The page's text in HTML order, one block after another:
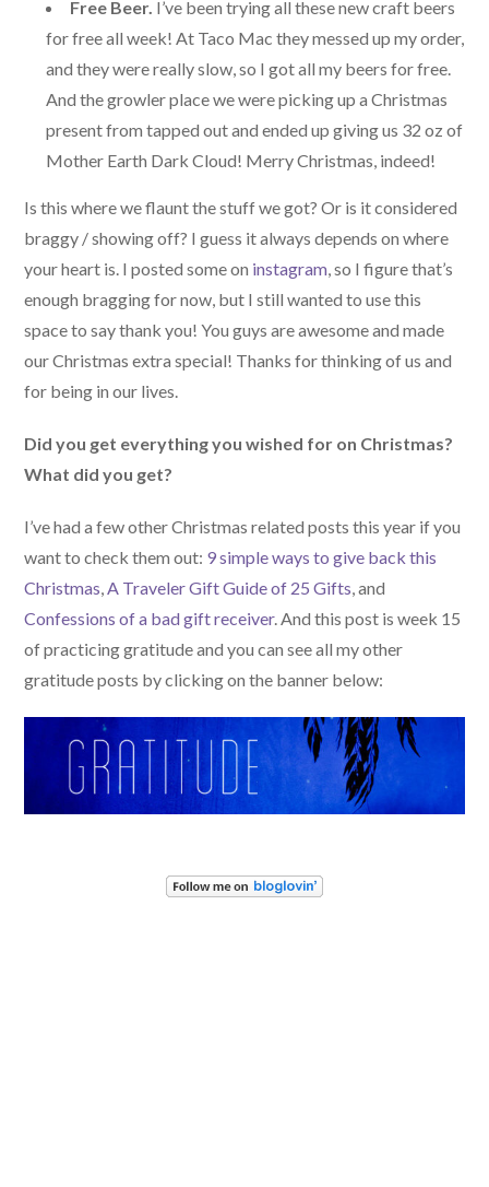
Free Beer. I’ve been trying all these new craft beers
for free all week! At Taco Mac they messed up my order,
and they were really slow, so I got all my beers for free.
And the growler place we were picking up a Christmas
present from tapped out and ended up giving us 32 oz of
Mother Earth Dark Cloud! Merry Christmas, indeed!
Is this where we flaunt the stuff we got? Or is it considered
braggy / showing off? I guess it always depends on where
your heart is. I posted some on instagram, so I figure that’s
enough bragging for now, but I still wanted to use this
space to say thank you! You guys are awesome and made
our Christmas extra special! Thanks for thinking of us and
for being in our lives.
Did you get everything you wished for on Christmas?
What did you get?
I’ve had a few other Christmas related posts this year if you
want to check them out: 9 simple ways to give back this
Christmas,A Traveler Gift Guide of 25 Gifts, and
Confessions of a bad gift receiver. And this post is week 15
of practicing gratitude and you can see all my other
gratitude posts by clicking on the banner below: